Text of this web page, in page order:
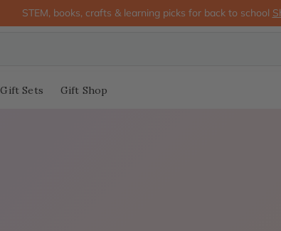
STEM, books, crafts & learning picks for back to school
Gift Sets Gift Shop